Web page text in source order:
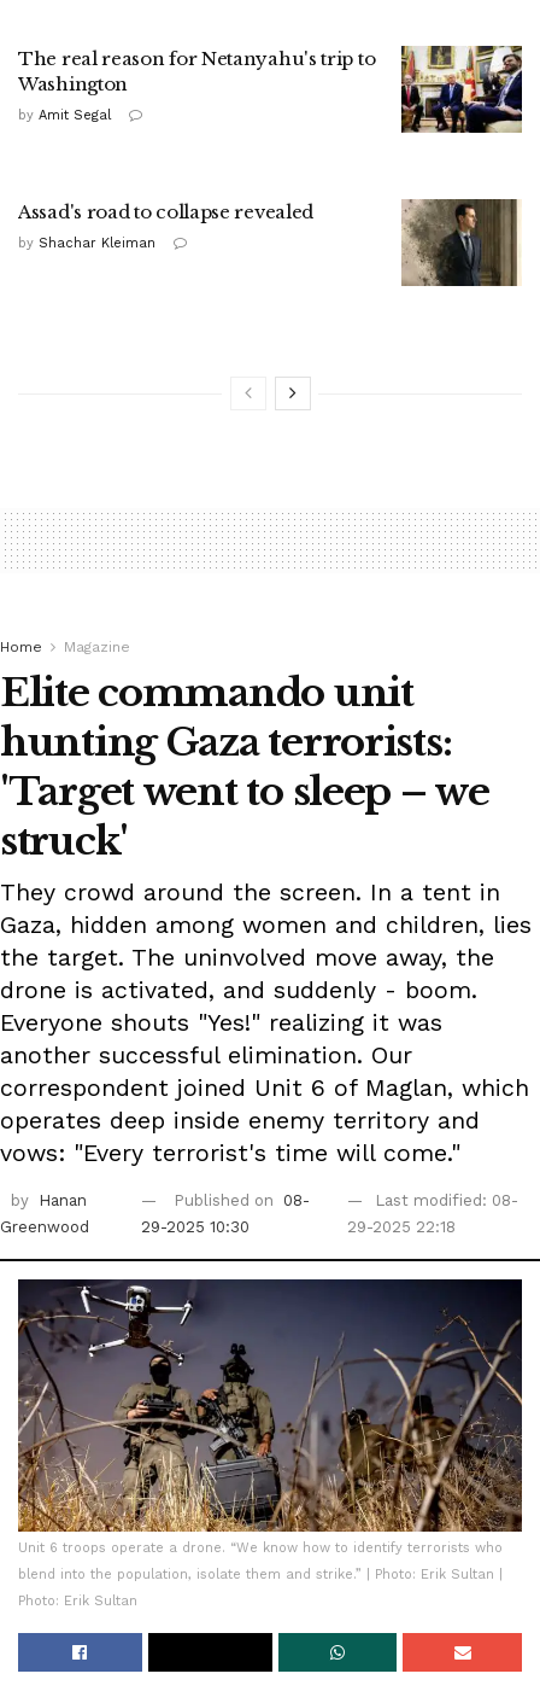
The real reason for Netanyahu's trip to
Washington
by Amit Segal
Assad's road to collapse revealed
by Shachar Kleiman
Home Magazine
Elite commando unit
hunting Gaza terrorists:
'Target went to sleep – we
struck'
They crowd around the screen. In a tent in
Gaza, hidden among women and children, lies
the target. The uninvolved move away, the
drone is activated, and suddenly - boom.
Everyone shouts "Yes!" realizing it was
another successful elimination. Our
correspondent joined Unit 6 of Maglan, which
operates deep inside enemy territory and
vows: "Every terrorist's time will come."
by
Hanan
Greenwood
Published on
08-
29-2025 10:30
Last modified: 08-
29-2025 22:18
Unit 6 troops operate a drone. “We know how to identify terrorists who
blend into the population, isolate them and strike.” | Photo: Erik Sultan |
Photo: Erik Sultan